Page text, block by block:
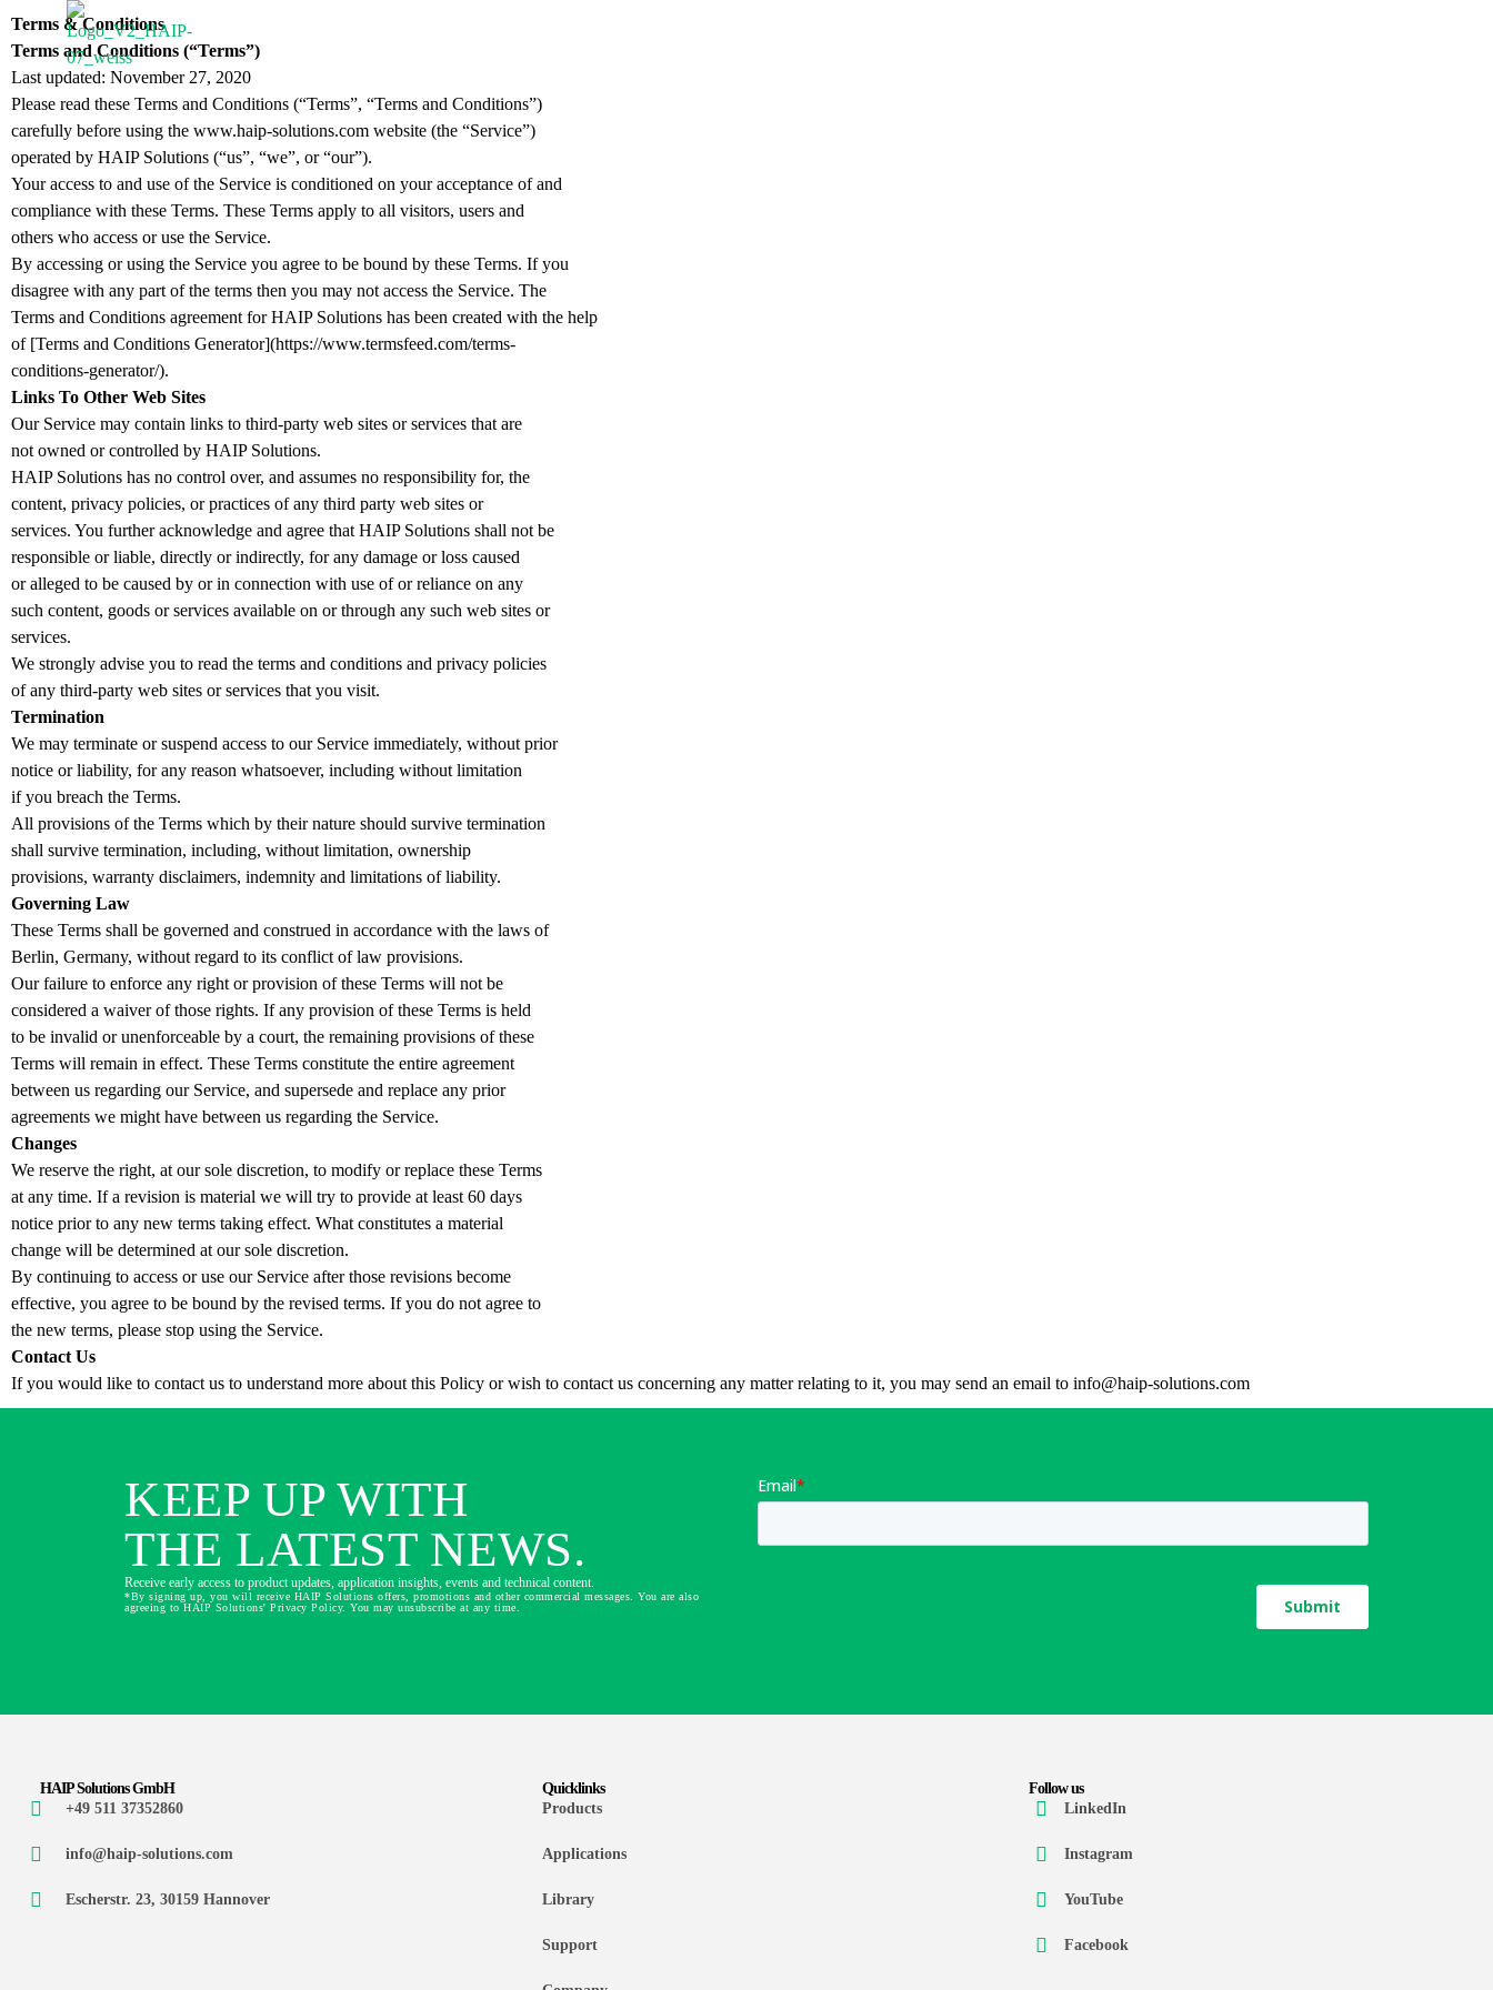
Terms & Conditions
Terms and Conditions (“Terms”)
Last updated: November 27, 2020
Please read these Terms and Conditions (“Terms”, “Terms and Conditions”)
carefully before using the www.haip-solutions.com website (the “Service”)
operated by HAIP Solutions (“us”, “we”, or “our”).
Your access to and use of the Service is conditioned on your acceptance of and
compliance with these Terms. These Terms apply to all visitors, users and
others who access or use the Service.
By accessing or using the Service you agree to be bound by these Terms. If you
disagree with any part of the terms then you may not access the Service. The
Terms and Conditions agreement for HAIP Solutions has been created with the help
of [Terms and Conditions Generator](https://www.termsfeed.com/terms-
conditions-generator/).
Links To Other Web Sites
Our Service may contain links to third-party web sites or services that are
not owned or controlled by HAIP Solutions.
HAIP Solutions has no control over, and assumes no responsibility for, the
content, privacy policies, or practices of any third party web sites or
services. You further acknowledge and agree that HAIP Solutions shall not be
responsible or liable, directly or indirectly, for any damage or loss caused
or alleged to be caused by or in connection with use of or reliance on any
such content, goods or services available on or through any such web sites or
services.
We strongly advise you to read the terms and conditions and privacy policies
of any third-party web sites or services that you visit.
Termination
We may terminate or suspend access to our Service immediately, without prior
notice or liability, for any reason whatsoever, including without limitation
if you breach the Terms.
All provisions of the Terms which by their nature should survive termination
shall survive termination, including, without limitation, ownership
provisions, warranty disclaimers, indemnity and limitations of liability.
Governing Law
These Terms shall be governed and construed in accordance with the laws of
Berlin, Germany, without regard to its conflict of law provisions.
Our failure to enforce any right or provision of these Terms will not be
considered a waiver of those rights. If any provision of these Terms is held
to be invalid or unenforceable by a court, the remaining provisions of these
Terms will remain in effect. These Terms constitute the entire agreement
between us regarding our Service, and supersede and replace any prior
agreements we might have between us regarding the Service.
Changes
We reserve the right, at our sole discretion, to modify or replace these Terms
at any time. If a revision is material we will try to provide at least 60 days
notice prior to any new terms taking effect. What constitutes a material
change will be determined at our sole discretion.
By continuing to access or use our Service after those revisions become
effective, you agree to be bound by the revised terms. If you do not agree to
the new terms, please stop using the Service.
Contact Us
If you would like to contact us to understand more about this Policy or wish to contact us concerning any matter relating to it, you may send an email to info@haip-solutions.com
KEEP UP WITH
THE LATEST NEWS.
Receive early access to product updates, application insights, events and technical content.
*By signing up, you will receive HAIP Solutions offers, promotions and other commercial messages. You are also
agreeing to HAIP Solutions' Privacy Policy. You may unsubscribe at any time.
HAIP Solutions GmbH
+49 511 37352860
info@haip-solutions.com
Escherstr. 23, 30159 Hannover
Quicklinks
Products
Applications
Library
Support
Follow us
LinkedIn
Instagram
YouTube
Facebook